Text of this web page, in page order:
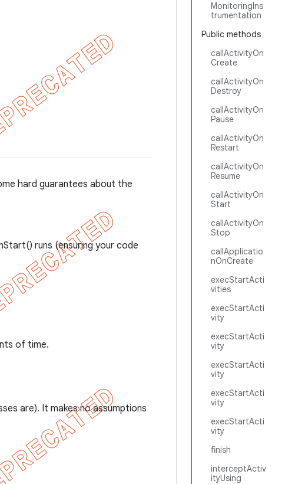
MonitoringIns
trumentation
Public methods
callActivityOn
Create
callActivityOn
Destroy
callActivityOn
Pause
callActivityOn
Restart
callActivityOn
Resume
callActivityOn
Start
callActivityOn
Stop
callApplicatio
nOnCreate
execStartActi
vities
execStartActi
vity
execStartActi
vity
execStartActi
vity
execStartActi
vity
execStartActi
vity
finish
interceptActiv
ityUsing
hard guarantees about the
runs (ensuring your code
of time.
are). It makes no assumptions